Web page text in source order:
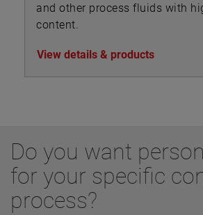
and other process fluids with
content.
View details & products
Do you want
for your specific
process?